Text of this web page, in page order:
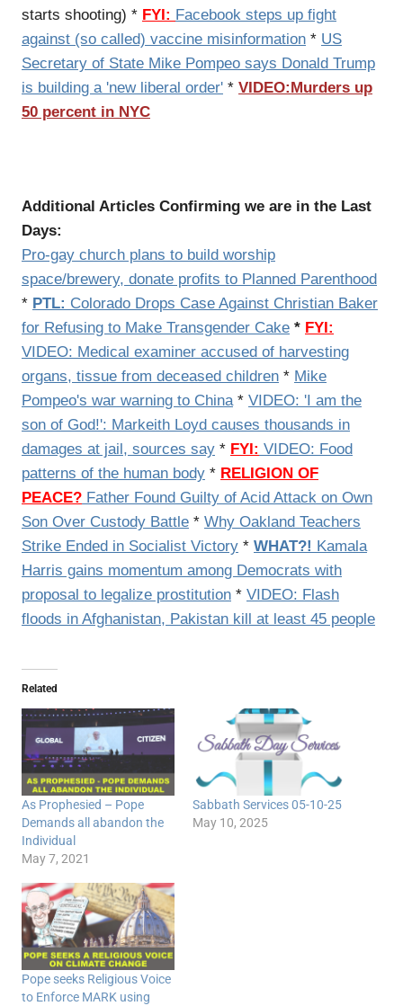
starts shooting) * FYI: Facebook steps up fight
against (so called) vaccine misinformation * US
Secretary of State Mike Pompeo says Donald Trump
is building a 'new liberal order' * VIDEO:Murders up
50 percent in NYC
Additional Articles Confirming we are in the Last
Days:
Pro-gay church plans to build worship
space/brewery, donate profits to Planned Parenthood
* PTL: Colorado Drops Case Against Christian Baker
for Refusing to Make Transgender Cake * FYI:
VIDEO: Medical examiner accused of harvesting
organs, tissue from deceased children * Mike
Pompeo's war warning to China * VIDEO: 'I am the
son of God!': Markeith Loyd causes thousands in
damages at jail, sources say * FYI: VIDEO: Food
patterns of the human body * RELIGION OF
PEACE? Father Found Guilty of Acid Attack on Own
Son Over Custody Battle * Why Oakland Teachers
Strike Ended in Socialist Victory * WHAT?! Kamala
Harris gains momentum among Democrats with
proposal to legalize prostitution * VIDEO: Flash
floods in Afghanistan, Pakistan kill at least 45 people
Related
As Prophesied – Pope
Demands all abandon the
Individual
May 7, 2021
Sabbath Services 05-10-25
May 10, 2025
Pope seeks Religious Voice
to Enforce MARK using